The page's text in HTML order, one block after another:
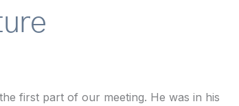
first part of our meeting. He was in his